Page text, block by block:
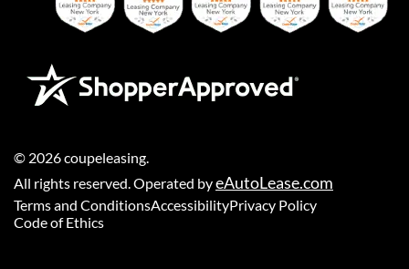
© 2026coupeleasing.
All rights reserved. Operated byeAutoLease.com
Terms and ConditionsAccessibilityPrivacy Policy
Code of Ethics